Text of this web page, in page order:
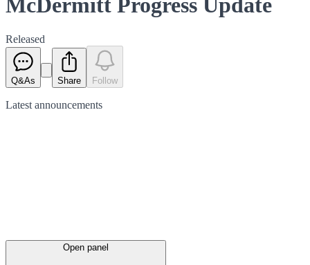
McDermitt Progress Update
Released
Q&As Share Follow
Latest announcements
Open panel